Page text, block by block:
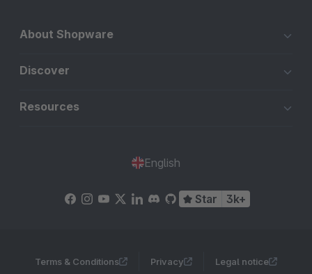
About Shopware
Discover
Resources
English
Star 3k+
Terms & Conditions Privacy Legal notice